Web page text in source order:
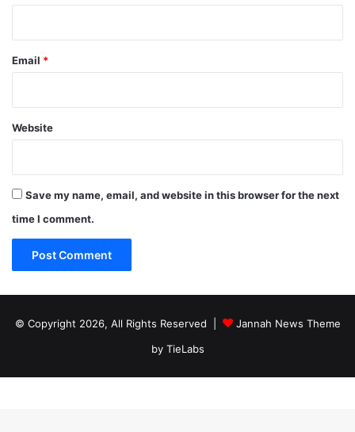
Email *
Website
Save my name, email, and website in this browser for the next
time I comment.
© Copyright 2026, All Rights Reserved |
Jannah News Theme
by TieLabs